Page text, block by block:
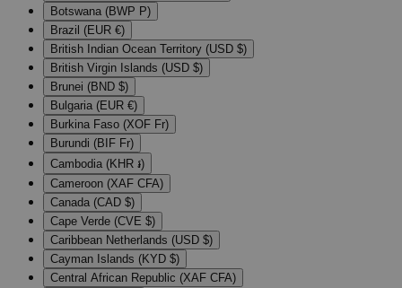
Botswana (BWP P)
Brazil (EUR €)
British Indian Ocean Territory (USD $)
British Virgin Islands (USD $)
Brunei (BND $)
Bulgaria (EUR €)
Burkina Faso (XOF Fr)
Burundi (BIF Fr)
Cambodia (KHR ៛)
Cameroon (XAF CFA)
Canada (CAD $)
Cape Verde (CVE $)
Caribbean Netherlands (USD $)
Cayman Islands (KYD $)
Central African Republic (XAF CFA)